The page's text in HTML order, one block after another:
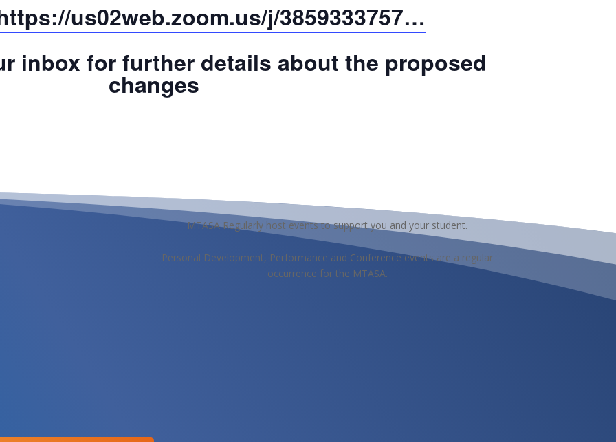
us02web.zoom.us/j/3859333757…
inbox for further details about the proposed
changes
MTASA Regularly host events to support you and your student.
Personal Development, Performance and Conference events are a regular
occurrence for the MTASA.